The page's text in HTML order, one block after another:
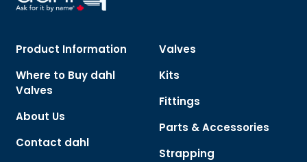
Product Information
Where to Buy dahl
Valves
About Us
Contact dahl
Valves
Kits
Fittings
Parts & Accessories
Strapping